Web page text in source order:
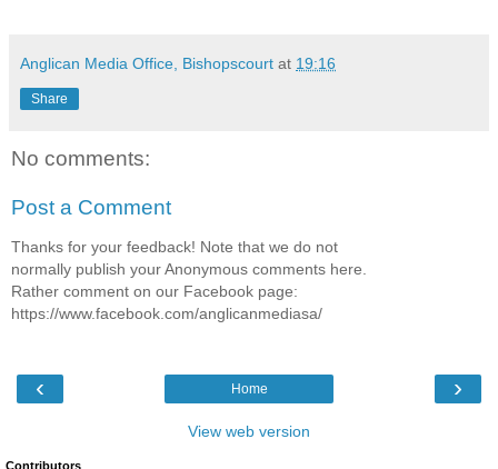
Anglican Media Office, Bishopscourt at 19:16
Share
No comments:
Post a Comment
Thanks for your feedback! Note that we do not
normally publish your Anonymous comments here.
Rather comment on our Facebook page:
https://www.facebook.com/anglicanmediasa/
‹ ›
Home
View web version
Contributors